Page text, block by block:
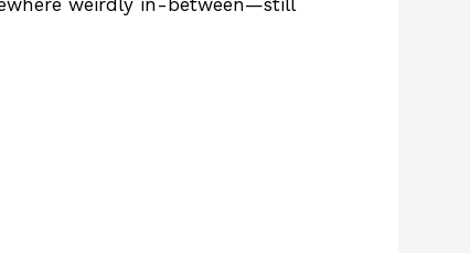
weirdly in-between—still